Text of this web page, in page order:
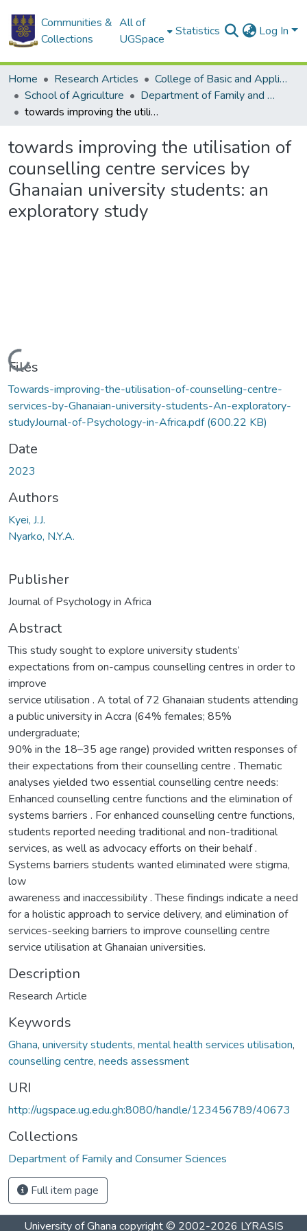
Communities &
Collections
All of
UGSpace
Statistics Log In
Home Research Articles
College of Basic and Applied Sciences
School of Agriculture
Department of Family and Consumer Sciences
towards improving the utilisation of counselling centre services by Ghanaian university students: an exploratory study
towards improving the utilisation of
counselling centre services by
Ghanaian university students: an
exploratory study
Loading...
Files
Towards-improving-the-utilisation-of-counselling-centre-
services-by-Ghanaian-university-students-An-exploratory-
studyJournal-of-Psychology-in-Africa.pdf(600.22 KB)
Date
2023
Authors
Kyei, J.J.
Nyarko, N.Y.A.
Publisher
Journal of Psychology in Africa
Abstract
This study sought to explore university students’
expectations from on-campus counselling centres in order to
improve
service utilisation . A total of 72 Ghanaian students attending
a public university in Accra (64% females; 85%
undergraduate;
90% in the 18–35 age range) provided written responses of
their expectations from their counselling centre . Thematic
analyses yielded two essential counselling centre needs:
Enhanced counselling centre functions and the elimination of
systems barriers . For enhanced counselling centre functions,
students reported needing traditional and non-traditional
services, as well as advocacy efforts on their behalf .
Systems barriers students wanted eliminated were stigma,
low
awareness and inaccessibility . These findings indicate a need
for a holistic approach to service delivery, and elimination of
services-seeking barriers to improve counselling centre
service utilisation at Ghanaian universities.
Description
Research Article
Keywords
Ghana, university students, mental health services utilisation,
counselling centre, needs assessment
URI
http://ugspace.ug.edu.gh:8080/handle/123456789/40673
Collections
Department of Family and Consumer Sciences
Full item page
University of Ghana copyright © 2002-2026 LYRASIS